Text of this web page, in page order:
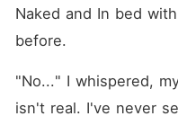
Naked and In bed
before.
"No..." I whispered,
isn't real. I've never